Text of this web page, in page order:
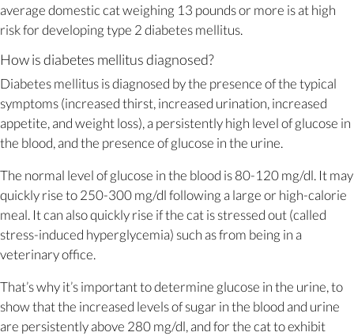
average domestic cat weighing 13 pounds or more is at high
risk for developing type 2 diabetes mellitus.
How is diabetes mellitus diagnosed?
Diabetes mellitus is diagnosed by the presence of the typical
symptoms (increased thirst, increased urination, increased
appetite, and weight loss), a persistently high level of glucose in
the blood, and the presence of glucose in the urine.
The normal level of glucose in the blood is 80-120 mg/dl. It may
quickly rise to 250-300 mg/dl following a large or high-calorie
meal. It can also quickly rise if the cat is stressed out (called
stress-induced hyperglycemia) such as from being in a
veterinary office.
That’s why it’s important to determine glucose in the urine, to
show that the increased levels of sugar in the blood and urine
are persistently above 280 mg/dl, and for the cat to exhibit